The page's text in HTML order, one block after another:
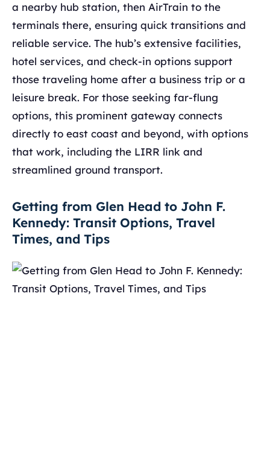
a nearby hub station, then AirTrain to the
terminals there, ensuring quick transitions and
reliable service. The hub’s extensive facilities,
hotel services, and check-in options support
those traveling home after a business trip or a
leisure break. For those seeking far-flung
options, this prominent gateway connects
directly to east coast and beyond, with options
that work, including the LIRR link and
streamlined ground transport.
Getting from Glen Head to John F.
Kennedy: Transit Options, Travel
Times, and Tips